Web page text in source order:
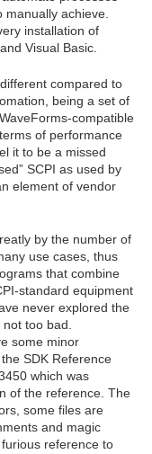
achieve.
installation of
Visual Basic.
compared to
being a set of
compatible
of performance
it to be a missed
SCPI as used by
element of vendor
by the number of
use cases, thus
that combine
standard equipment
never explored the
too bad.
some minor
SDK Reference
which was
of the reference. The
some files are
and magic
reference to